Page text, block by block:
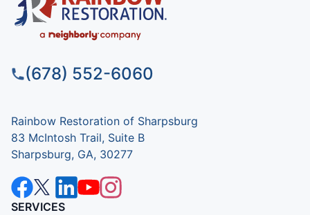
(678) 552-6060
Rainbow Restoration of Sharpsburg
83 McIntosh Trail, Suite B
Sharpsburg, GA, 30277
SERVICES